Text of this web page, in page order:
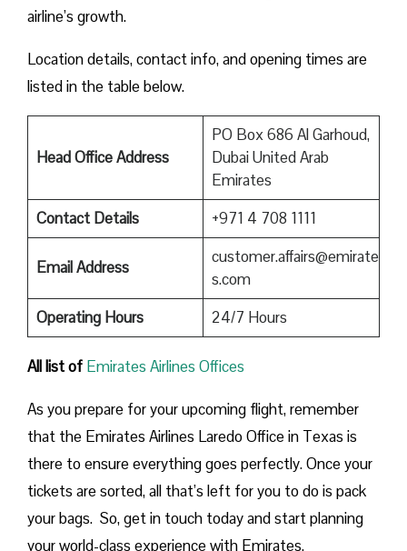
airline’s growth.
Location details, contact info, and opening times are
listed in the table below.
Head Office Address
PO Box 686 Al Garhoud,
Dubai United Arab
Emirates
Contact Details
+971 4 708 1111
Email Address
customer.affairs@emirate
s.com
Operating Hours
24/7 Hours
All list of Emirates Airlines Offices
As you prepare for your upcoming flight, remember
that the Emirates Airlines Laredo Office in Texas is
there to ensure everything goes perfectly. Once your
tickets are sorted, all that’s left for you to do is pack
your bags. So, get in touch today and start planning
your world-class experience with Emirates.